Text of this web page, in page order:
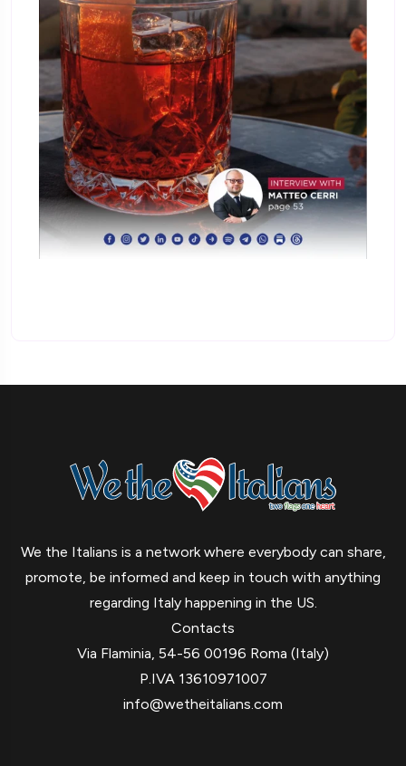
We the Italians is a network where everybody can share,
promote, be informed and keep in touch with anything
regarding Italy happening in the US.
Contacts
Via Flaminia, 54-56 00196 Roma (Italy)
P.IVA 13610971007
info@wetheitalians.com